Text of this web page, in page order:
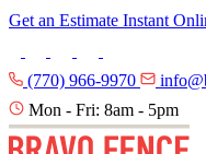
Get an Estimate Instant
(770) 966-9970
Mon - Fri: 8am - 5pm